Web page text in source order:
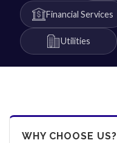
Financial Services
Utilities
WHY CHOOSE US?